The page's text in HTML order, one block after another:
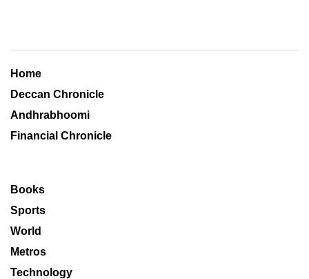
Home
Deccan Chronicle
Andhrabhoomi
Financial Chronicle
Books
Sports
World
Metros
Technology